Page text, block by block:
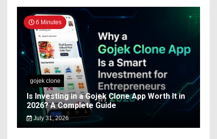
6 Minutes
gojek clone
Is Investing in a Gojek Clone App Worth It in
2026? A Complete Guide
July 31, 2026